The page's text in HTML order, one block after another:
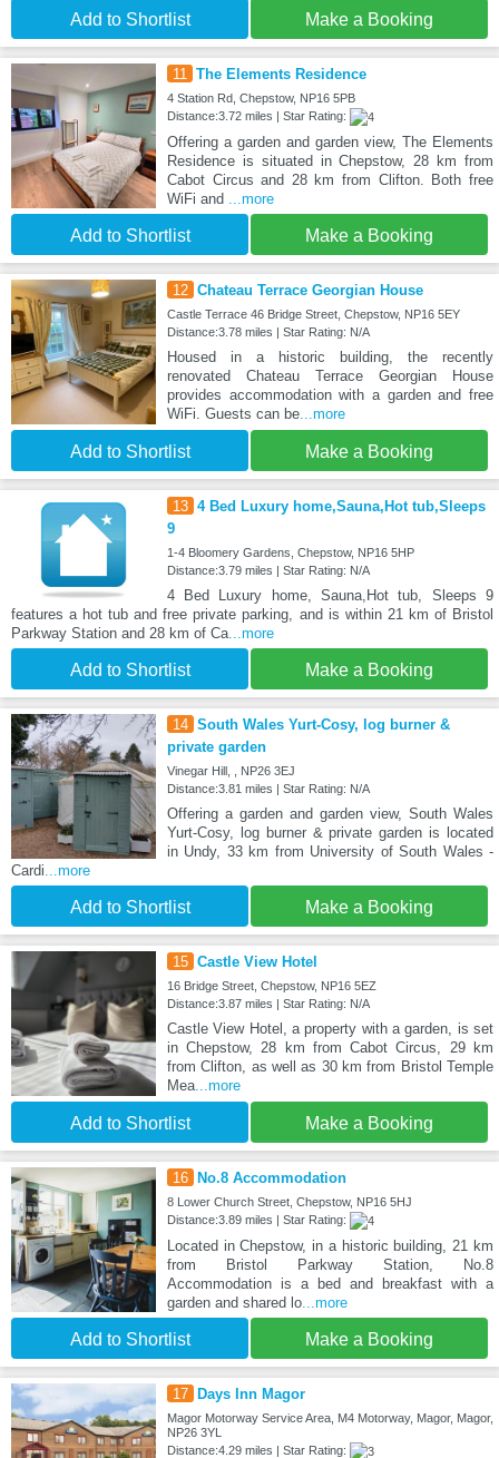
Add to Shortlist Make a Booking
11 The Elements Residence
4 Station Rd, Chepstow, NP16 5PB
Distance:3.72 miles | Star Rating:
Offering a garden and garden view, The Elements
Residence is situated in Chepstow, 28 km from
Cabot Circus and 28 km from Clifton. Both free
WiFi and ...more
Add to Shortlist Make a Booking
12 Chateau Terrace Georgian House
Castle Terrace 46 Bridge Street, Chepstow, NP16 5EY
Distance:3.78 miles | Star Rating: N/A
Housed in a historic building, the recently
renovated Chateau Terrace Georgian House
provides accommodation with a garden and free
WiFi. Guests can be...more
Add to Shortlist Make a Booking
13 4 Bed Luxury home,Sauna,Hot tub,Sleeps
9
1-4 Bloomery Gardens, Chepstow, NP16 5HP
Distance:3.79 miles | Star Rating: N/A
4 Bed Luxury home, Sauna,Hot tub, Sleeps 9
features a hot tub and free private parking, and is within 21 km of Bristol
Parkway Station and 28 km of Ca...more
Add to Shortlist Make a Booking
14 South Wales Yurt-Cosy, log burner &
private garden
Vinegar Hill, , NP26 3EJ
Distance:3.81 miles | Star Rating: N/A
Offering a garden and garden view, South Wales
Yurt-Cosy, log burner & private garden is located
in Undy, 33 km from University of South Wales -
Cardi...more
Add to Shortlist Make a Booking
15 Castle View Hotel
16 Bridge Street, Chepstow, NP16 5EZ
Distance:3.87 miles | Star Rating: N/A
Castle View Hotel, a property with a garden, is set
in Chepstow, 28 km from Cabot Circus, 29 km
from Clifton, as well as 30 km from Bristol Temple
Mea...more
Add to Shortlist Make a Booking
16 No.8 Accommodation
8 Lower Church Street, Chepstow, NP16 5HJ
Distance:3.89 miles | Star Rating:
Located in Chepstow, in a historic building, 21 km
from Bristol Parkway Station, No.8
Accommodation is a bed and breakfast with a
garden and shared lo...more
Add to Shortlist Make a Booking
17 Days Inn Magor
Magor Motorway Service Area, M4 Motorway, Magor, Magor,
NP26 3YL
Distance:4.29 miles | Star Rating: